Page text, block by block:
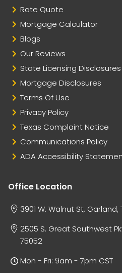
Rate Quote
Mortgage Calculator
Blogs
Our Reviews
State Licensing Disclosures
Mortgage Disclosures
Terms Of Use
Privacy Policy
Texas Complaint Notice
Communications Policy
ADA Accessibility
Office Location
3901 W. Walnut St, Garland,
2505 S. Great Southwest
75052
Mon - Fri: 9am - 7pm CST